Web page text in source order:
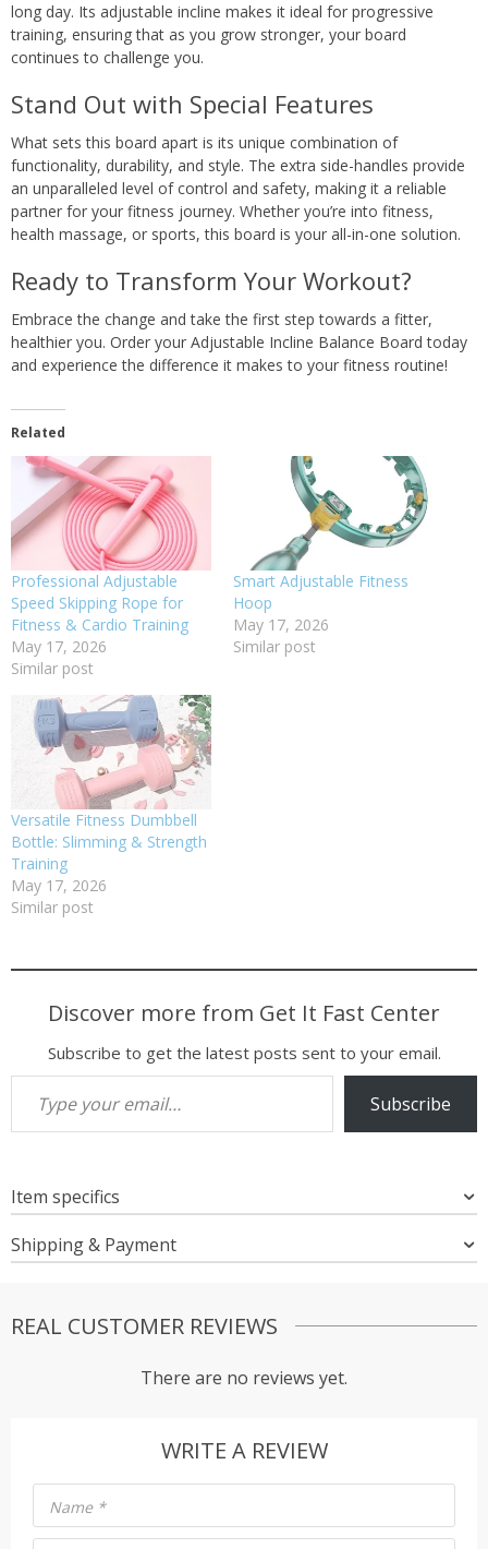
long day. Its adjustable incline makes it ideal for progressive
training, ensuring that as you grow stronger, your board
continues to challenge you.
Stand Out with Special Features
What sets this board apart is its unique combination of
functionality, durability, and style. The extra side-handles provide
an unparalleled level of control and safety, making it a reliable
partner for your fitness journey. Whether you’re into fitness,
health massage, or sports, this board is your all-in-one solution.
Ready to Transform Your Workout?
Embrace the change and take the first step towards a fitter,
healthier you. Order your Adjustable Incline Balance Board today
and experience the difference it makes to your fitness routine!
Related
Professional Adjustable
Speed Skipping Rope for
Fitness & Cardio Training
May 17, 2026
Similar post
Smart Adjustable Fitness
Hoop
May 17, 2026
Similar post
Versatile Fitness Dumbbell
Bottle: Slimming & Strength
Training
May 17, 2026
Similar post
Discover more from Get It Fast Center
Subscribe to get the latest posts sent to your email.
Type your email…
Subscribe
Item specifics
Shipping & Payment
REAL CUSTOMER REVIEWS
There are no reviews yet.
WRITE A REVIEW
Name *